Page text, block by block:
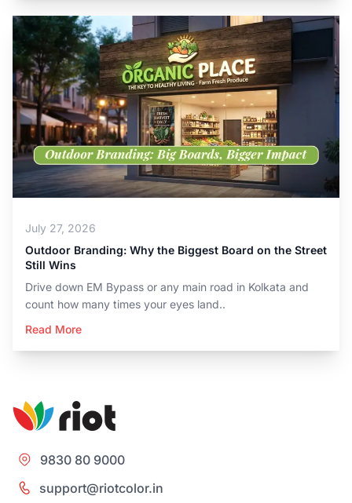
July 27, 2026
Outdoor Branding: Why the Biggest Board on the Street
Still Wins
Drive down EM Bypass or any main road in Kolkata and
count how many times your eyes land..
Read More
9830 80 9000
support@riotcolor.in